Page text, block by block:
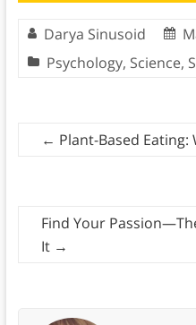
Darya Sinusoid
Psychology, Science,
← Plant-Based Eating:
Find Your
It →